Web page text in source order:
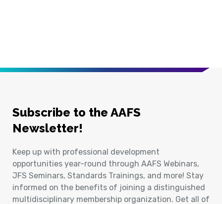
Subscribe to the AAFS
Newsletter!
Keep up with professional development
opportunities year-round through AAFS Webinars,
JFS Seminars, Standards Trainings, and more! Stay
informed on the benefits of joining a distinguished
multidisciplinary membership organization. Get all of